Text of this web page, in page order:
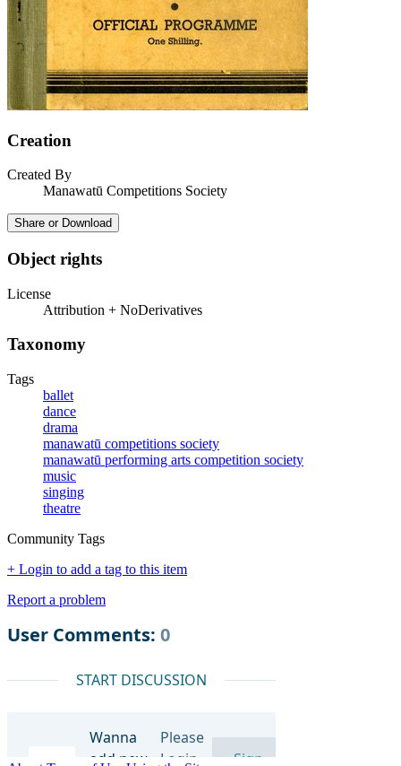
Creation
Created By
Manawatū Competitions Society
Share or Download
Object rights
License
Attribution + NoDerivatives
Taxonomy
Tags
ballet
dance
drama
manawatū competitions society
manawatū performing arts competition society
music
singing
theatre
Community Tags
+ Login to add a tag to this item
Report a problem